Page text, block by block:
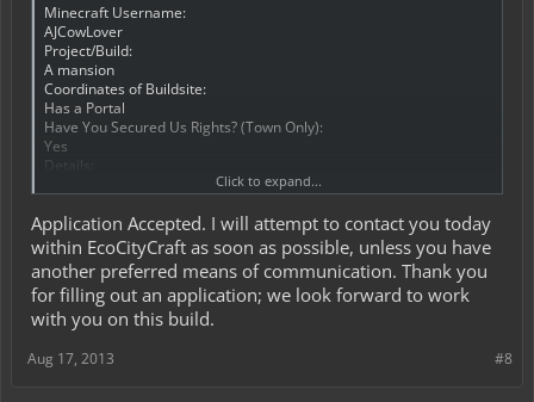
Minecraft Username:
AJCowLover
Project/Build:
A mansion
Coordinates of Buildsite:
Has a Portal
Have You Secured Us Rights? (Town Only):
Yes
Details:
This is to be discussed within PMs.
This is to be discussed within PMs.
Time Allowance:
5 - 7 days.
Did You Read All Rules and Conditions?:
Yes I have.
Click to expand...
Application Accepted. I will attempt to contact you today
within EcoCityCraft as soon as possible, unless you have
another preferred means of communication. Thank you
for filling out an application; we look forward to work
with you on this build.
#8
Aug 17, 2013